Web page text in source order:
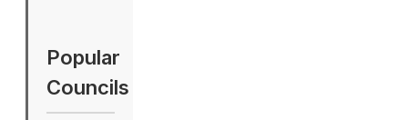
Popular
Councils